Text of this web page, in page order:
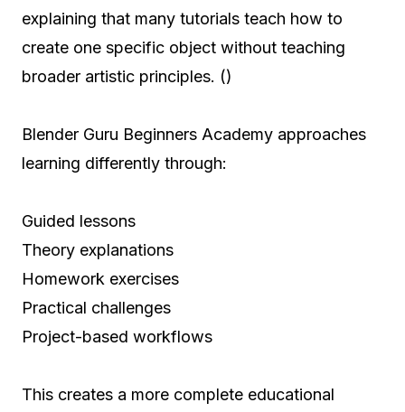
explaining that many tutorials teach how to
create one specific object without teaching
broader artistic principles. ()
Blender Guru Beginners Academy approaches
learning differently through:
Guided lessons
Theory explanations
Homework exercises
Practical challenges
Project-based workflows
This creates a more complete educational